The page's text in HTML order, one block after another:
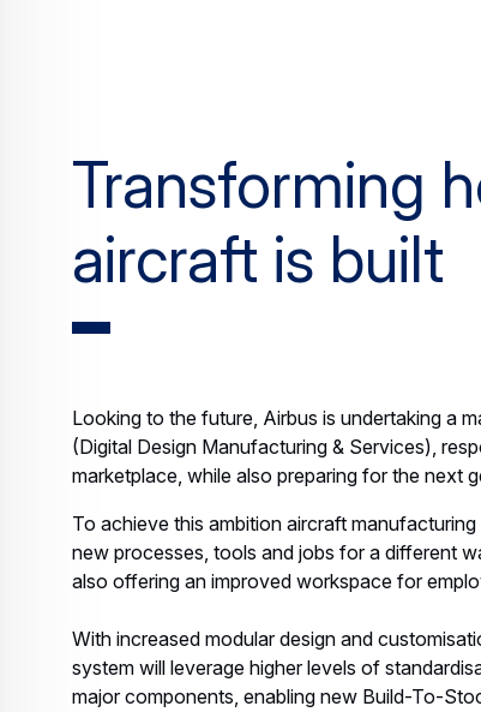
Transforming
aircraft is built
Looking to the future, Airbus is undertaking a
(Digital Design Manufacturing & Services),
marketplace, while also preparing for the next
To achieve this ambition aircraft
new processes, tools and jobs for a different
also offering an improved workspace for
With increased modular design and
system will leverage higher levels of
major components, enabling new Build-To-